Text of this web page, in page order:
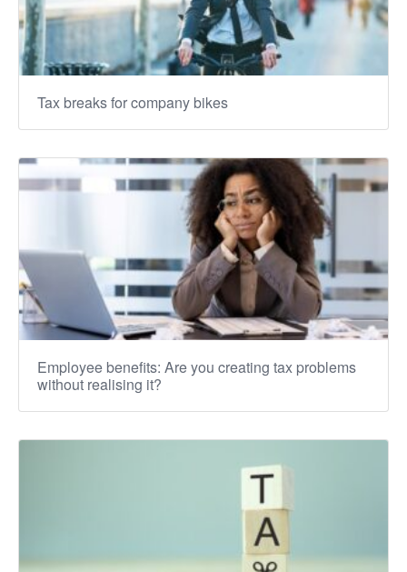
Tax breaks for company bikes
Employee benefits: Are you creating tax problems
without realising it?